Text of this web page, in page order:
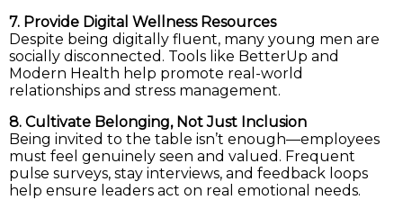
7. Provide Digital Wellness Resources
Despite being digitally fluent, many young men are
socially disconnected. Tools like BetterUp and
Modern Health help promote real-world
relationships and stress management.
8. Cultivate Belonging, Not Just Inclusion
Being invited to the table isn’t enough—employees
must feel genuinely seen and valued. Frequent
pulse surveys, stay interviews, and feedback loops
help ensure leaders act on real emotional needs.